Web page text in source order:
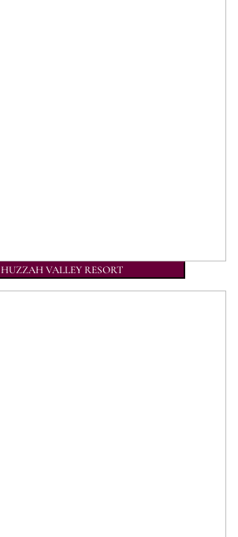
HUZZAH VALLEY RESORT